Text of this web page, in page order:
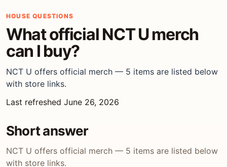
HOUSE QUESTIONS
What official NCT U merch
can I buy?
NCT U offers official merch — 5 items are listed below
with store links.
Last refreshed June 26, 2026
Short answer
NCT U offers official merch — 5 items are listed below
with store links.